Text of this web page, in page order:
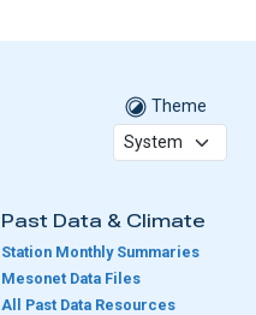
Theme
Past Data & Climate
Station Monthly Summaries
Mesonet Data Files
All Past Data Resources